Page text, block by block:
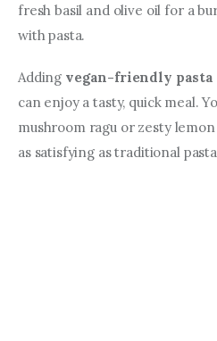
fresh basil and olive oil for a
with pasta.
Adding vegan-friendly pasta
can enjoy a tasty, quick meal.
mushroom ragu or zesty
as satisfying as traditional